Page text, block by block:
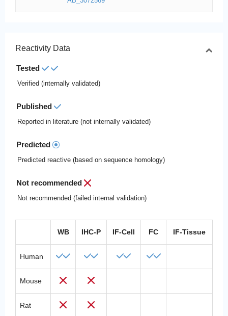
Reactivity Data
Tested
Verified (internally validated)
Published
Reported in literature (not internally validated)
Predicted
Predicted reactive (based on sequence homology)
Not recommended
Not recommended (failed internal validation)
WB IHC-P IF-Cell FC IF-Tissue
Human
Mouse
Rat